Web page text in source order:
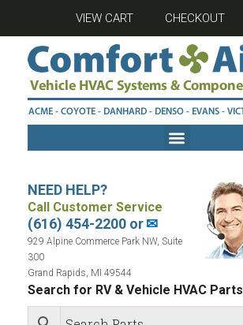
VIEW CART CHECKOUT
NEED HELP?
Call Customer Service
(616) 454-2200 or✉
929 Alpine Commerce Park NW, Suite
300
Grand Rapids, MI 49544
Search for RV & Vehicle HVAC Parts